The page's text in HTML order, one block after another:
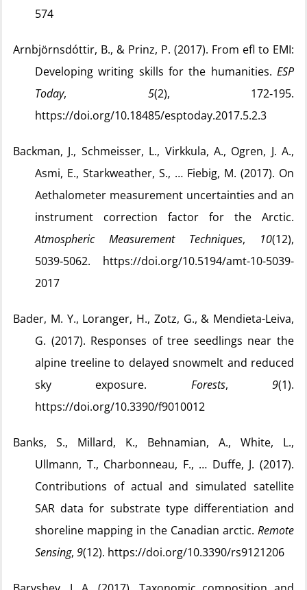
574
Arnbjörnsdóttir, B., & Prinz, P. (2017). From efl to EMI:
Developing writing skills for the humanities. ESP
Today, 5(2), 172‑195.
https://doi.org/10.18485/esptoday.2017.5.2.3
Backman, J., Schmeisser, L., Virkkula, A., Ogren, J. A.,
Asmi, E., Starkweather, S., … Fiebig, M. (2017). On
Aethalometer measurement uncertainties and an
instrument correction factor for the Arctic.
Atmospheric Measurement Techniques, 10(12),
5039‑5062. https://doi.org/10.5194/amt-10-5039-
2017
Bader, M. Y., Loranger, H., Zotz, G., & Mendieta-Leiva,
G. (2017). Responses of tree seedlings near the
alpine treeline to delayed snowmelt and reduced
sky exposure. Forests,9(1).
https://doi.org/10.3390/f9010012
Banks, S., Millard, K., Behnamian, A., White, L.,
Ullmann, T., Charbonneau, F., … Duffe, J. (2017).
Contributions of actual and simulated satellite
SAR data for substrate type differentiation and
shoreline mapping in the Canadian arctic. Remote
Sensing, 9(12). https://doi.org/10.3390/rs9121206